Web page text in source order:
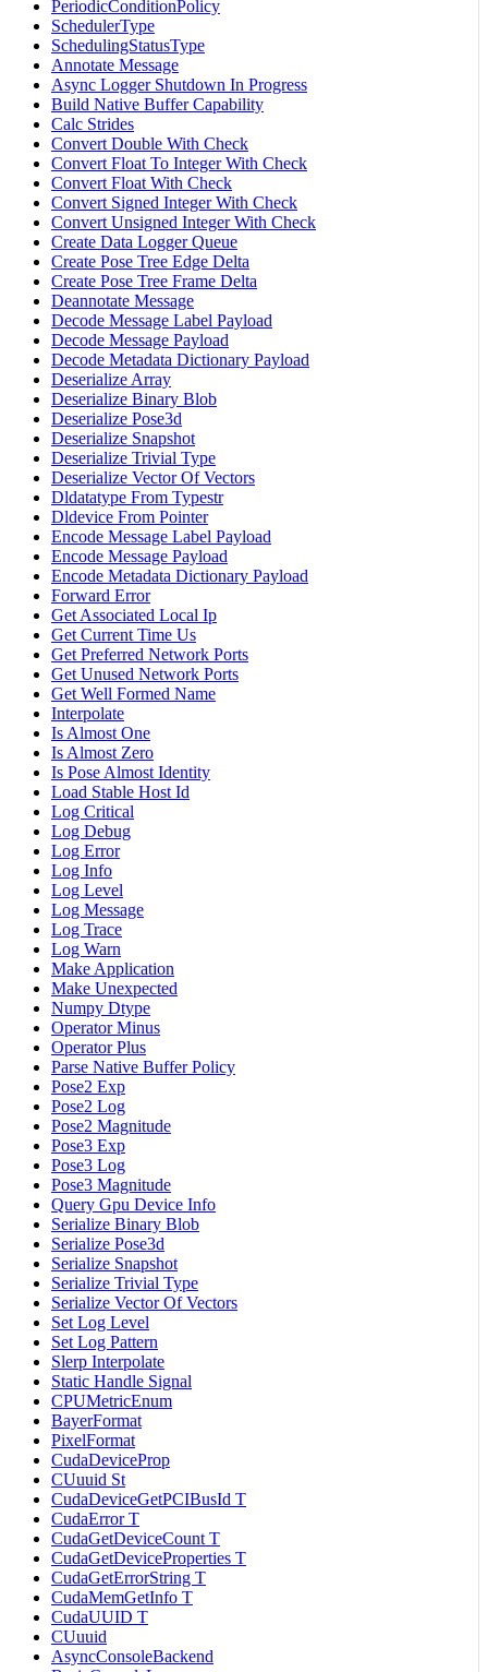
PeriodicConditionPolicy
SchedulerType
SchedulingStatusType
Annotate Message
Async Logger Shutdown In Progress
Build Native Buffer Capability
Calc Strides
Convert Double With Check
Convert Float To Integer With Check
Convert Float With Check
Convert Signed Integer With Check
Convert Unsigned Integer With Check
Create Data Logger Queue
Create Pose Tree Edge Delta
Create Pose Tree Frame Delta
Deannotate Message
Decode Message Label Payload
Decode Message Payload
Decode Metadata Dictionary Payload
Deserialize Array
Deserialize Binary Blob
Deserialize Pose3d
Deserialize Snapshot
Deserialize Trivial Type
Deserialize Vector Of Vectors
Dldatatype From Typestr
Dldevice From Pointer
Encode Message Label Payload
Encode Message Payload
Encode Metadata Dictionary Payload
Forward Error
Get Associated Local Ip
Get Current Time Us
Get Preferred Network Ports
Get Unused Network Ports
Get Well Formed Name
Interpolate
Is Almost One
Is Almost Zero
Is Pose Almost Identity
Load Stable Host Id
Log Critical
Log Debug
Log Error
Log Info
Log Level
Log Message
Log Trace
Log Warn
Make Application
Make Unexpected
Numpy Dtype
Operator Minus
Operator Plus
Parse Native Buffer Policy
Pose2 Exp
Pose2 Log
Pose2 Magnitude
Pose3 Exp
Pose3 Log
Pose3 Magnitude
Query Gpu Device Info
Serialize Binary Blob
Serialize Pose3d
Serialize Snapshot
Serialize Trivial Type
Serialize Vector Of Vectors
Set Log Level
Set Log Pattern
Slerp Interpolate
Static Handle Signal
CPUMetricEnum
BayerFormat
PixelFormat
CudaDeviceProp
CUuuid St
CudaDeviceGetPCIBusId T
CudaError T
CudaGetDeviceCount T
CudaGetDeviceProperties T
CudaGetErrorString T
CudaMemGetInfo T
CudaUUID T
CUuuid
AsyncConsoleBackend